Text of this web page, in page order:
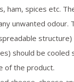
ham, spices etc.
unwanted odour.
should be
of the product.